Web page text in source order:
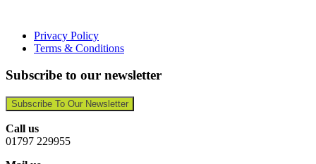
Privacy Policy
Terms & Conditions
Subscribe to our newsletter
Subscribe To Our Newsletter
Call us
01797 229955